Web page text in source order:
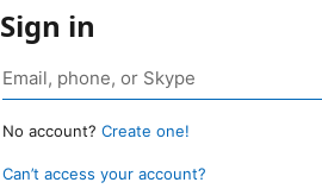
Sign in
No account? Create one!
Can’t access your account?